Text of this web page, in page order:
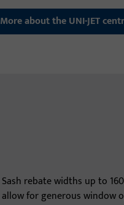
More about the UNI-JET
Sash rebate widths up to
allow for generous window